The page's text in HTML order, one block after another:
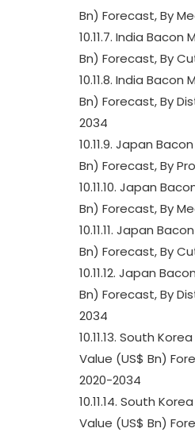
Bn) Forecast, By
10.11.7. India Bacon
Bn) Forecast, By
10.11.8. India Bacon
Bn) Forecast, By
2034
10.11.9. Japan
Bn) Forecast, By
10.11.10. Japan
Bn) Forecast, By
10.11.11. Japan
Bn) Forecast, By
10.11.12. Japan
Bn) Forecast, By
2034
10.11.13. South
Value (US$ Bn)
2020-2034
10.11.14. South
Value (US$ Bn)